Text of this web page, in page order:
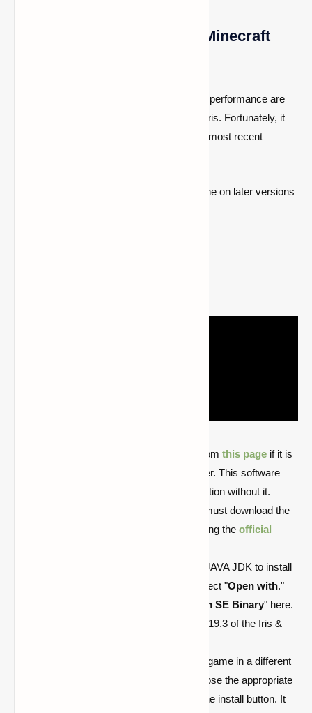
1- Using Optifine to Install Minecraft
Shader compatibility and improved graphic performance are
two features of the underappreciated mod Iris. Fortunately, it
has already been published for Minecraft's most recent
Users may learn how to install Optifine on later versions
The user can download Java JDK from this page if it is
not already installed on their computer. This software
must be installed since Iris can’t function without it.
After installing the Java JDK, users must download the
Iris shaders. They can do so by visiting the official
Launch the downloaded .jar file with JAVA JDK to install
Iris. Right-click on the .jar file and select "Open with."
Java(TM) Platform SE Binary" here.
Players must then choose version 1.19.3 of the Iris &
In the event that the user installs the game in a different
directory, they can navigate and choose the appropriate
folder. The following step is to click the install button. It